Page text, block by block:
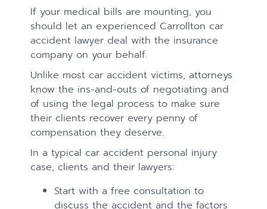
If your medical bills are mounting, you
should let an experienced Carrollton car
accident lawyer deal with the insurance
company on your behalf.
Unlike most car accident victims, attorneys
know the ins-and-outs of negotiating and
of using the legal process to make sure
their clients recover every penny of
compensation they deserve.
In a typical car accident personal injury
case, clients and their lawyers:
Start with a free consultation to
discuss the accident and the factors